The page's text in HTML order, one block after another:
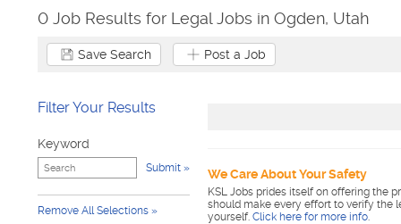
0 Job Results for Legal Jobs in Ogden, Utah
Save Search Post a Job
Filter Your Results
Keyword
Submit
Remove All Selections
We Care About Your Safety
KSL Jobs prides itself on offering the
should make every effort to verify the
yourself. Click here for more info.